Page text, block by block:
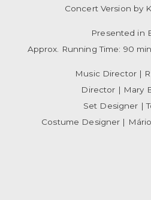
Concert Version by
Presented in
Approx. Running Time: 90
Music Director |
Director | Mary
Set Designer |
Costume Designer |